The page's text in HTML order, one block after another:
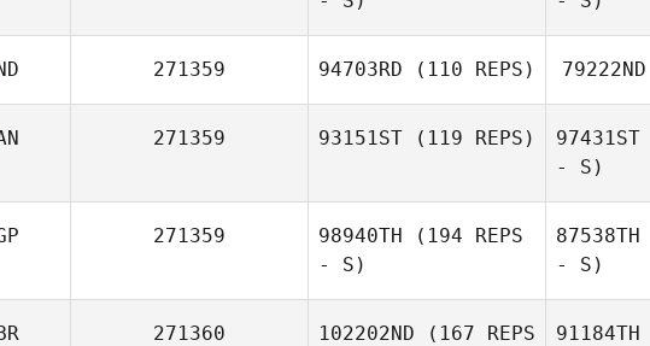
271359 94703RD (110 REPS) 79222ND
271359 93151ST (119 REPS) 97431ST
- S)
271359 98940TH (194 REPS
- S)
87538TH
- S)
271360 102202ND (167 REPS
91184TH